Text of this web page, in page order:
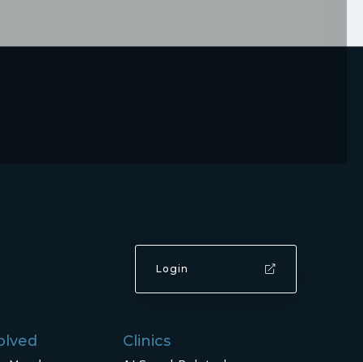
Login
Clinics